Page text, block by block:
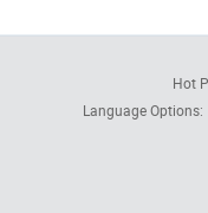
Hot
Language Options: